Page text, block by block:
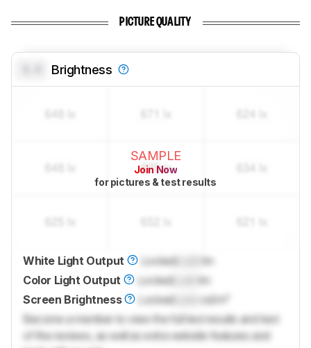
PICTURE QUALITY
Brightness
SAMPLE
Join Now
for pictures & test results
White Light Output LockedLock
lm
Color Light Output
LockedLock
lm
Screen Brightness
LockedLock
cd/m²
Become a member to view the full test results and text
of the reviews, as well as extra website features and